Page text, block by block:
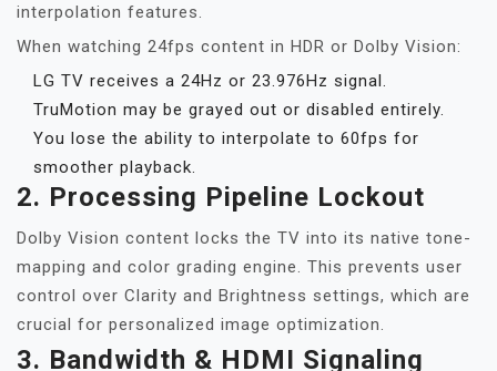
interpolation features.
When watching 24fps content in HDR or Dolby Vision:
LG TV receives a 24Hz or 23.976Hz signal.
TruMotion may be grayed out or disabled entirely.
You lose the ability to interpolate to 60fps for
smoother playback.
2. Processing Pipeline Lockout
Dolby Vision content locks the TV into its native tone-
mapping and color grading engine. This prevents user
control over Clarity and Brightness settings, which are
crucial for personalized image optimization.
3. Bandwidth & HDMI Signaling